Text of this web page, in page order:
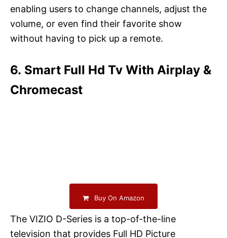
enabling users to change channels, adjust the
volume, or even find their favorite show
without having to pick up a remote.
6. Smart Full Hd Tv With Airplay &
Chromecast
Buy On Amazon
The VIZIO D-Series is a top-of-the-line
television that provides Full HD Picture